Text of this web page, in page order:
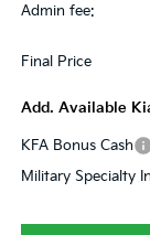
Admin fee:
Final Price
Add. Available
KFA Bonus Cash
Military Specialty